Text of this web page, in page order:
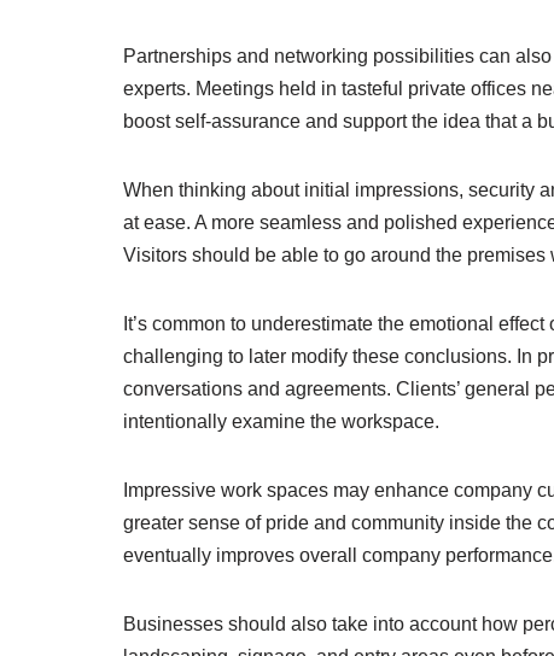
Partnerships and networking possibilities can
experts. Meetings held in tasteful private offices
boost self-assurance and support the idea that a
When thinking about initial impressions, security
at ease. A more seamless and polished
Visitors should be able to go around the
It’s common to underestimate the emotional
challenging to later modify these conclusions. In
conversations and agreements. Clients’ general
intentionally examine the workspace.
Impressive work spaces may enhance company
greater sense of pride and community inside the
eventually improves overall company
Businesses should also take into account how